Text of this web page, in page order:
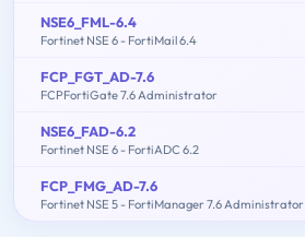
NSE6_FML-6.4
Fortinet NSE 6 - FortiMail 6.4
FCP_FGT_AD-7.6
FCPFortiGate 7.6 Administrator
NSE6_FAD-6.2
Fortinet NSE 6 - FortiADC 6.2
FCP_FMG_AD-7.6
Fortinet NSE 5 - FortiManager 7.6 Administrator